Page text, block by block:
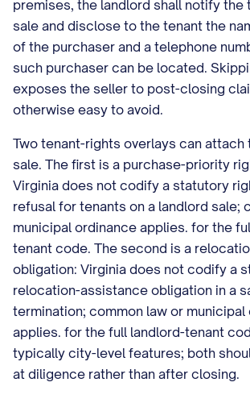
premises, the landlord shall notify the
sale and disclose to the tenant the
of the purchaser and a telephone
such purchaser can be located.
exposes the seller to post-closing
otherwise easy to avoid.
Two tenant-rights overlays can attach
sale. The first is a purchase-priority
Virginia does not codify a statutory
refusal for tenants on a landlord sale;
municipal ordinance applies. for the
tenant code. The second is a
obligation: Virginia does not codify a
relocation-assistance obligation in a
termination; common law or municipal
applies. for the full landlord-tenant
typically city-level features; both
at diligence rather than after closing.